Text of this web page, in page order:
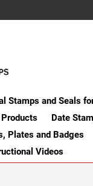
Stamps and Seals
Date
Plates and Badges
Videos